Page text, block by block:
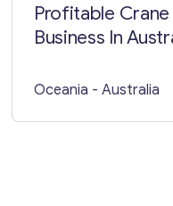
Profitable Crane
Business In
Oceania - Australia